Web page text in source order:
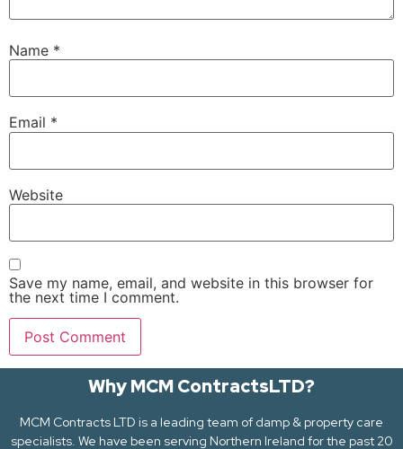
Name *
Email *
Website
Save my name, email, and website in this browser for
the next time I comment.
Why MCM ContractsLTD?
MCM Contracts LTD is a leading team of damp & property care
specialists. We have been serving Northern Ireland for the past 20